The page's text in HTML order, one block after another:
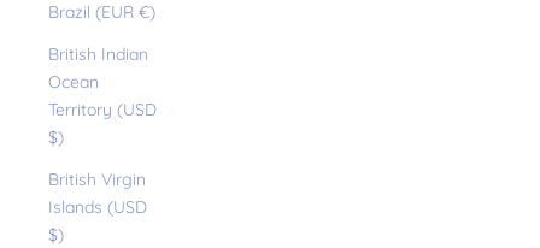
Brazil (EUR €)
British Indian
Ocean
Territory (USD
$)
British Virgin
Islands (USD
$)